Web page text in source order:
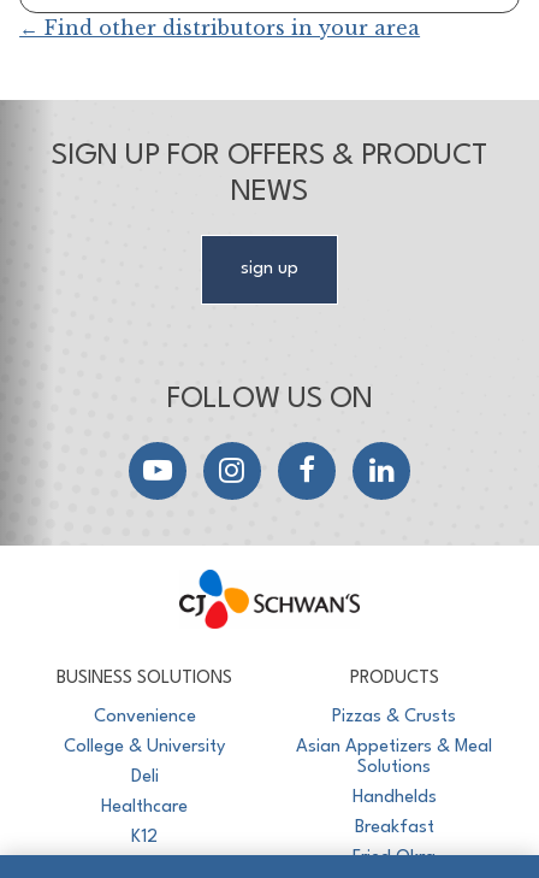
← Find other distributors in your area
SIGN UP FOR OFFERS & PRODUCT
NEWS
sign up
FOLLOW US ON
YouTubeInstagramFacebookLinkedIn
BUSINESS SOLUTIONS
Convenience
College & University
Deli
Healthcare
K12
PRODUCTS
Pizzas & Crusts
Asian Appetizers & Meal
Solutions
Handhelds
Breakfast
Fried Okra